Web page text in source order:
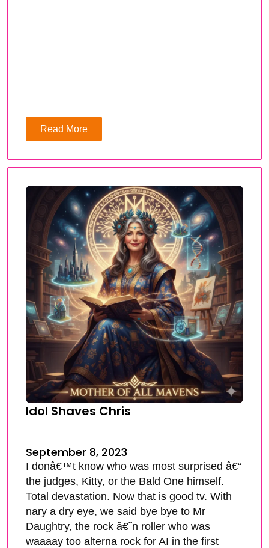
Read More
Idol Shaves Chris
September 8, 2023
I donâ€™t know who was most surprised â€“
the judges, Kitty, or the Bald One himself.
Total devastation. Now that is good tv. With
nary a dry eye, we said bye bye to Mr
Daughtry, the rock â€˜n roller who was
waaaay too alterna rock for AI in the first